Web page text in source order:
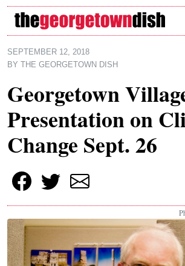
Skip to main content
SEPTEMBER 12, 2018
BY
THE GEORGETOWN DISH
Georgetown
Presentation on
Change Sept. 26